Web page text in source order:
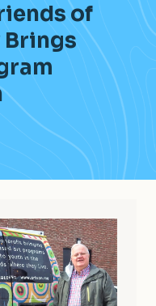
of
Brings